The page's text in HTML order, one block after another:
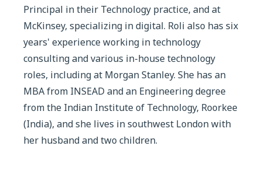
Principal in their Technology practice, and at
McKinsey, specializing in digital. Roli also has six
years' experience working in technology
consulting and various in-house technology
roles, including at Morgan Stanley. She has an
MBA from INSEAD and an Engineering degree
from the Indian Institute of Technology, Roorkee
(India), and she lives in southwest London with
her husband and two children.